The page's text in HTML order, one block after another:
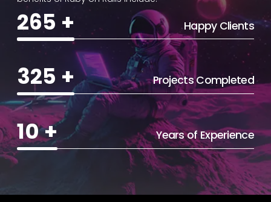
265 + Happy Clients
325 + Projects Completed
10+ Years of Experience